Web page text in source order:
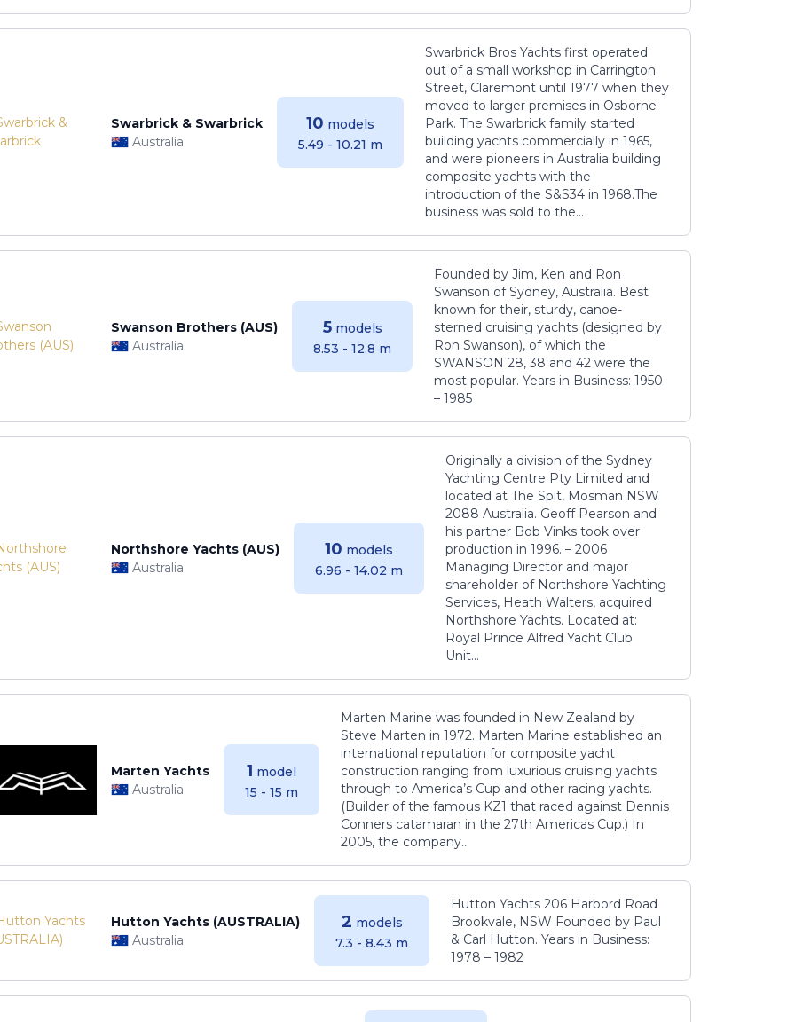
Swarbrick & Swarbrick
Australia
10 models
5.49 - 10.21 m
Swarbrick Bros Yachts first operated
out of a small workshop in Carrington
Street, Claremont until 1977 when they
moved to larger premises in Osborne
Park. The Swarbrick family started
building yachts commercially in 1965,
and were pioneers in Australia building
composite yachts with the
introduction of the S&S34 in 1968.The
business was sold to the...
Swanson Brothers (AUS)
Australia
5 models
8.53 - 12.8 m
Founded by Jim, Ken and Ron
Swanson of Sydney, Australia. Best
known for their, sturdy, canoe-
sterned cruising yachts (designed by
Ron Swanson), of which the
SWANSON 28, 38 and 42 were the
most popular. Years in Business: 1950
– 1985
Northshore Yachts (AUS)
Australia
10 models
6.96 - 14.02 m
Originally a division of the Sydney
Yachting Centre Pty Limited and
located at The Spit, Mosman NSW
2088 Australia. Geoff Pearson and
his partner Bob Vinks took over
production in 1996. – 2006
Managing Director and major
shareholder of Northshore Yachting
Services, Heath Walters, acquired
Northshore Yachts. Located at:
Royal Prince Alfred Yacht Club
Unit...
Marten Yachts
Australia
1 model
15 - 15 m
Marten Marine was founded in New Zealand by
Steve Marten in 1972. Marten Marine established an
international reputation for composite yacht
construction ranging from luxurious cruising yachts
through to America’s Cup and other racing yachts.
(Builder of the famous KZ1 that raced against Dennis
Conners catamaran in the 27th Americas Cup.) In
2005, the company...
Hutton Yachts (AUSTRALIA)
Australia
2 models
7.3 - 8.43 m
Hutton Yachts 206 Harbord Road
Brookvale, NSW Founded by Paul
& Carl Hutton. Years in Business:
1978 – 1982